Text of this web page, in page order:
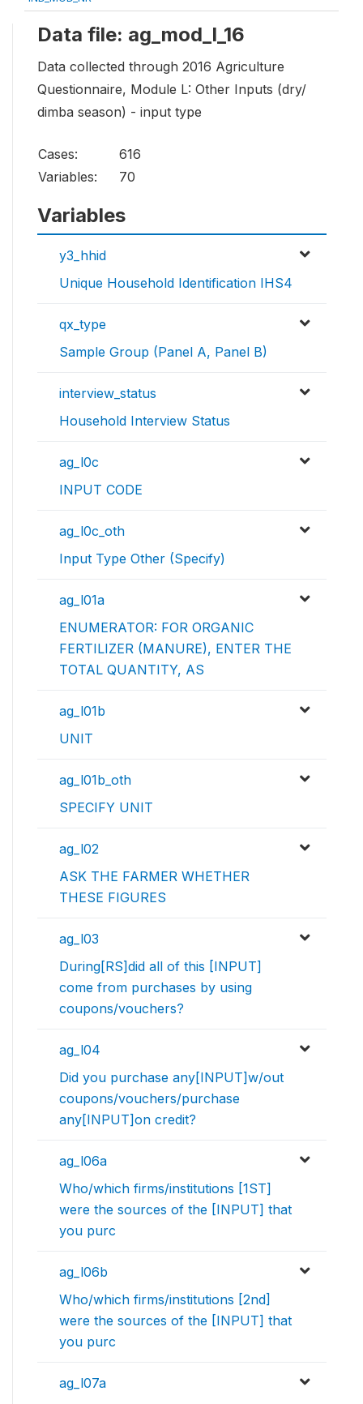
Data file: ag_mod_l_16
Data collected through 2016 Agriculture
Questionnaire, Module L: Other Inputs (dry/
dimba season) - input type
Cases:
616
Variables:
70
Variables
y3_hhid
Unique Household Identification IHS4
qx_type
Sample Group (Panel A, Panel B)
interview_status
Household Interview Status
ag_l0c
INPUT CODE
ag_l0c_oth
Input Type Other (Specify)
ag_l01a
ENUMERATOR: FOR ORGANIC
FERTILIZER (MANURE), ENTER THE
TOTAL QUANTITY, AS
ag_l01b
UNIT
ag_l01b_oth
SPECIFY UNIT
ag_l02
ASK THE FARMER WHETHER
THESE FIGURES
ag_l03
During[RS]did all of this [INPUT]
come from purchases by using
coupons/vouchers?
ag_l04
Did you purchase any[INPUT]w/out
coupons/vouchers/purchase
any[INPUT]on credit?
ag_l06a
Who/which firms/institutions [1ST]
were the sources of the [INPUT] that
you purc
ag_l06b
Who/which firms/institutions [2nd]
were the sources of the [INPUT] that
you purc
ag_l07a